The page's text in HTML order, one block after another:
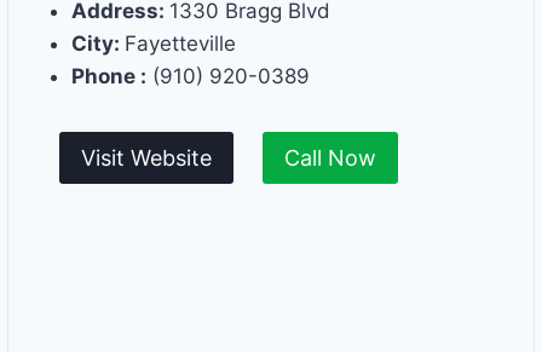
Address: 1330 Bragg Blvd
City: Fayetteville
Phone : (910) 920-0389
Visit Website Call Now